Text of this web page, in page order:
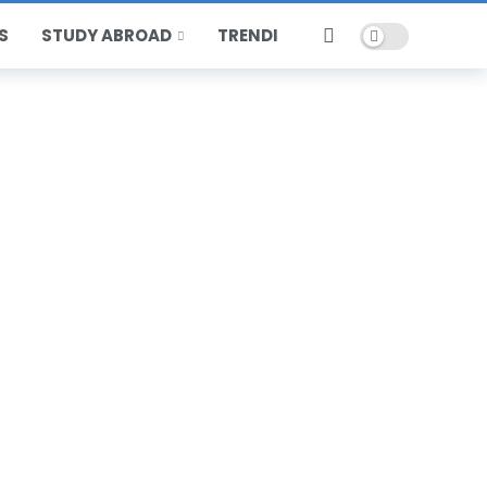
STUDY ABROAD TRENDING HOT POPULAR
Dark mode